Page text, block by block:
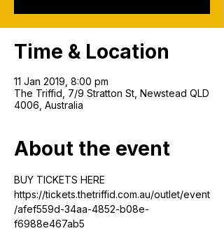
Time & Location
11 Jan 2019, 8:00 pm
The Triffid, 7/9 Stratton St, Newstead QLD
4006, Australia
About the event
BUY TICKETS HERE
https://tickets.thetriffid.com.au/outlet/event
/afef559d-34aa-4852-b08e-
f6988e467ab5